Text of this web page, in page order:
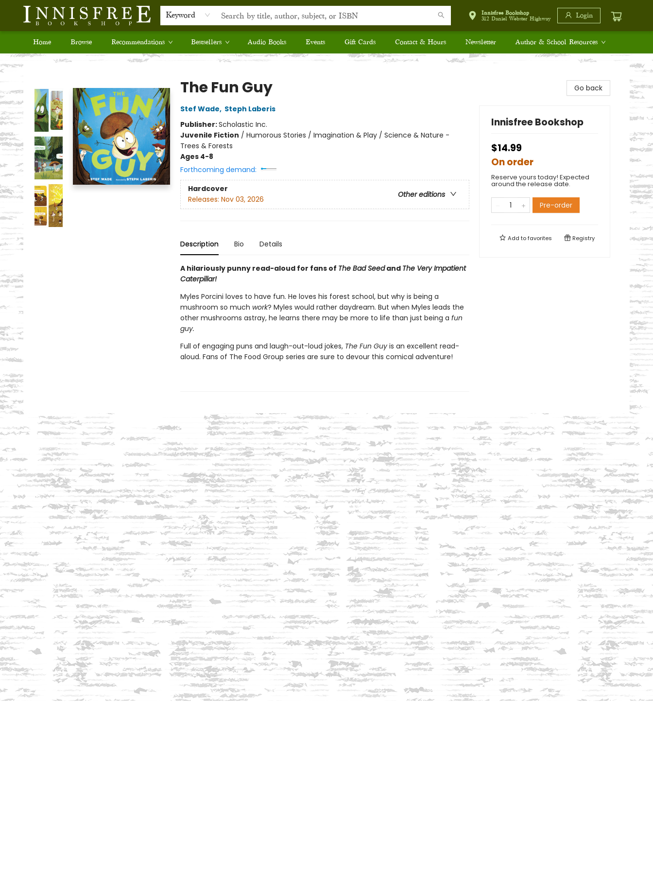
Keyword
Innisfree Bookshop
312 Daniel Webster Highway
Login
Home Browse Recommendations Bestsellers Audio Books Events Gift Cards Contact & Hours Newsletter Author & School Resources
Innisfree Bookshop
The Fun Guy
Stef Wade, Steph Laberis
Publisher:Scholastic Inc.
Juvenile Fiction / Humorous Stories / Imagination & Play / Science & Nature -
Trees & Forests
Ages 4-8
Forthcoming demand:
Hardcover
Other editions
Releases: Nov 03, 2026
Description Bio Details
A hilariously punny read-aloud for fans of The Bad Seedand The Very Impatient
Caterpillar!
Myles Porcini loves to have fun. He loves his forest school, but why is being a
mushroom so much work? Myles would rather daydream. But when Myles leads the
other mushrooms astray, he learns there may be more to life than just being a fun
guy.
Full of engaging puns and laugh-out-loud jokes, The Fun Guy is an excellent read-
aloud. Fans of The Food Group series are sure to devour this comical adventure!
Go back
Innisfree Bookshop
$14.99
On order
Reserve yours today! Expected
around the release date.
Pre-order
Add tofavorites Registry